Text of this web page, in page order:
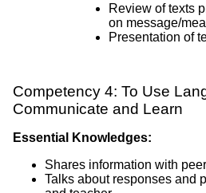
Review of texts
on message/
Presentation of
Competency 4: To Use
Communicate and Learn
Essential Knowledges:
Shares information with
Talks about responses and